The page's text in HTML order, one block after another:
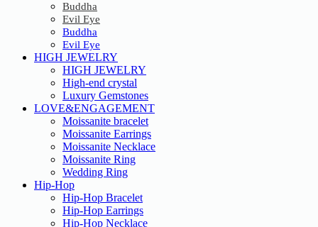
Buddha
Evil Eye
Buddha
Evil Eye
HIGH JEWELRY
HIGH JEWELRY
High-end crystal
Luxury Gemstones
LOVE&ENGAGEMENT
Moissanite bracelet
Moissanite Earrings
Moissanite Necklace
Moissanite Ring
Wedding Ring
Hip-Hop
Hip-Hop Bracelet
Hip-Hop Earrings
Hip-Hop Necklace